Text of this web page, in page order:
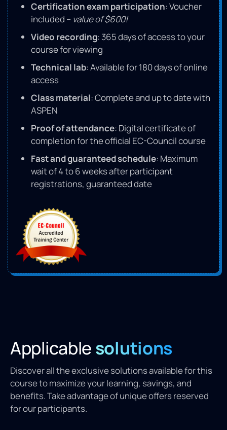
Certification exam participation: Voucher
included – value of $600!
Video recording: 365 days of access to your
course for viewing
Technical lab: Available for 180 days of online
access
Class material: Complete and up to date with
ASPEN
Proof of attendance: Digital certificate of
completion for the official EC-Council course
Fast and guaranteed schedule: Maximum
wait of 4 to 6 weeks after participant
registrations, guaranteed date
Applicablesolutions
Discover all the exclusive solutions available for this
course to maximize your learning, savings, and
benefits. Take advantage of unique offers reserved
for our participants.